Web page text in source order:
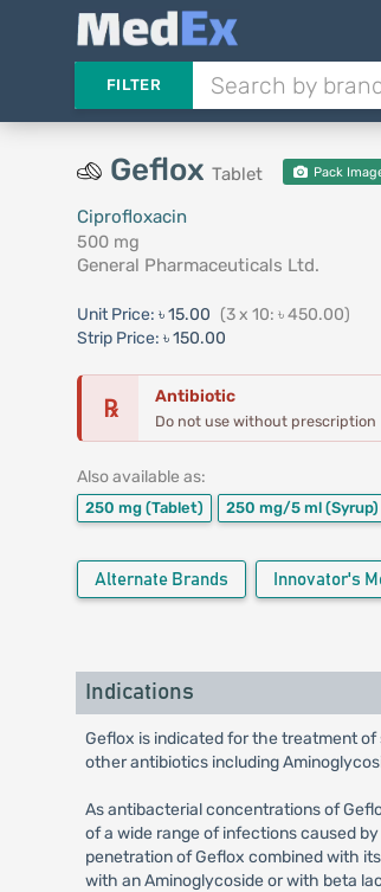
FILTER
Geflox Tablet Pack
Ciprofloxacin
500 mg
General Pharmaceuticals Ltd.
Unit Price: ৳ 15.00 (3 x 10: ৳ 450.00)
Strip Price: ৳ 150.00
℞ Antibiotic
Do not use without prescription
Also available as:
250 mg (Tablet) 250 mg/5 ml (Syrup)
Alternate Brands Innovator's
Indications
Geflox is indicated for the treatment
other antibiotics including
As antibacterial concentrations of
of a wide range of infections caused
penetration of Geflox combined with
with an Aminoglycoside or with beta